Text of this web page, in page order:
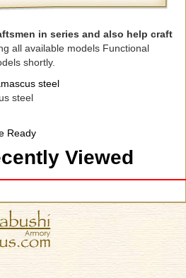
in series and also help craft
all available models Functional
shortly.
steel
steel
Ready
Viewed